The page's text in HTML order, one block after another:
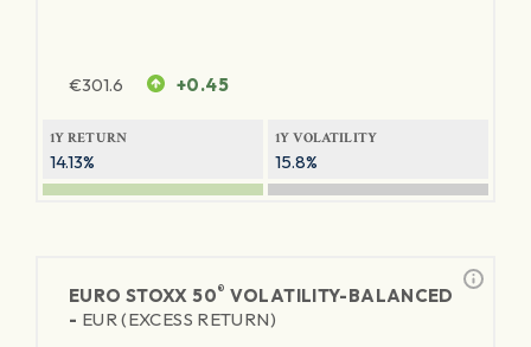
€301.6 +0.45
1Y RETURN
14.13%
1Y VOLATILITY
15.8%
EURO STOXX 50® VOLATILITY-BALANCED
- EUR (EXCESS RETURN)